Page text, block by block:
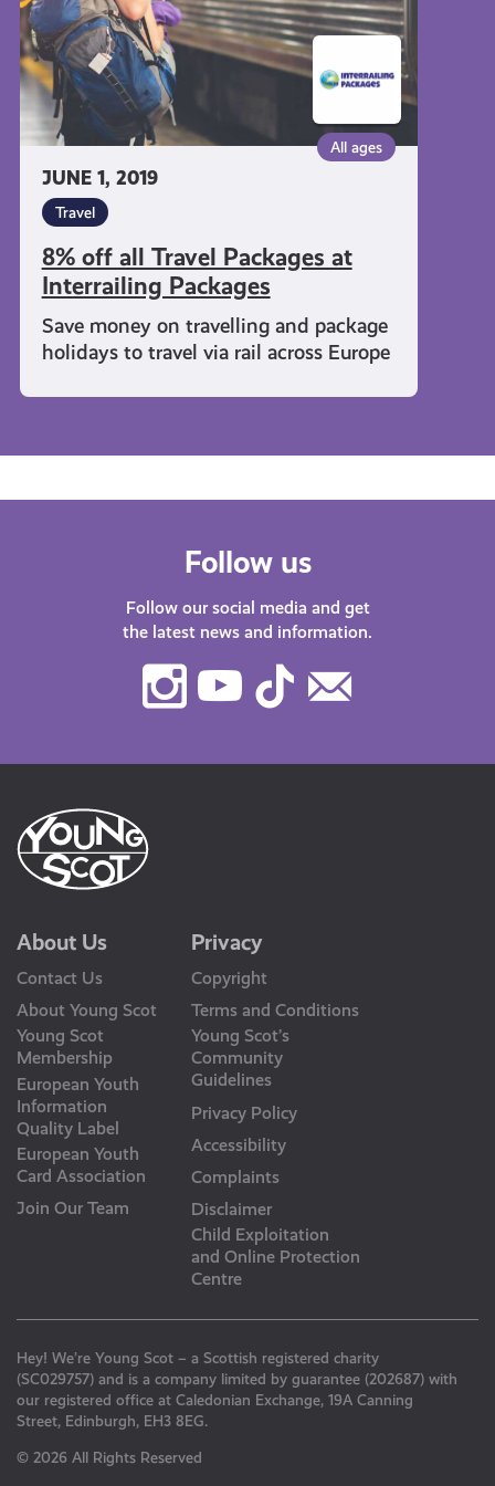
JUNE 1, 2019
All ages
Travel
8% off all Travel Packages at
Interrailing Packages
Save money on travelling and package
holidays to travel via rail across Europe
Interrailing
Packages
Follow us
Follow our social media and get
the latest news and information.
Instagram
Youtube
TikTok
About Us
Contact Us
About Young Scot
Young Scot
Membership
European Youth
Information
Quality Label
European Youth
Card Association
Join Our Team
Privacy
Copyright
Terms and Conditions
Young Scot’s
Community
Guidelines
Privacy Policy
Accessibility
Complaints
Disclaimer
Child Exploitation
and Online Protection
Centre
Hey! We’re Young Scot – a Scottish registered charity
(SC029757) and is a company limited by guarantee (202687) with
our registered office at Caledonian Exchange, 19A Canning
Street, Edinburgh, EH3 8EG.
© 2026 All Rights Reserved